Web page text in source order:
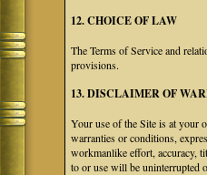
12. CHOICE OF LAW
The Terms of Service and
provisions.
13. DISCLAIMER OF
Your use of the Site is at your
warranties or conditions,
workmanlike effort, accuracy,
to or use will be uninterrupted